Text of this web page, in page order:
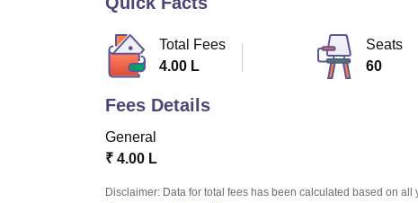
Total Fees
4.00 L
Seats
60
Fees Details
General
₹ 4.00 L
Disclaimer: Data for total fees has been calculated based on